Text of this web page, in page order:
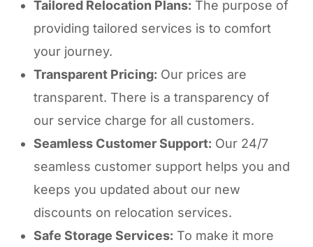
Tailored Relocation Plans: The purpose of
providing tailored services is to comfort
your journey.
Transparent Pricing: Our prices are
transparent. There is a transparency of
our service charge for all customers.
Seamless Customer Support: Our 24/7
seamless customer support helps you and
keeps you updated about our new
discounts on relocation services.
Safe Storage Services: To make it more